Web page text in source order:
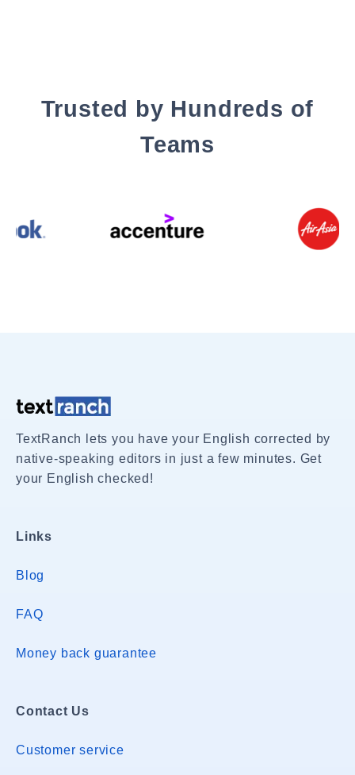
Trusted by Hundreds of
Teams
TextRanch lets you have your English corrected by
native-speaking editors in just a few minutes. Get
your English checked!
Links
Blog
FAQ
Money back guarantee
Contact Us
Customer service